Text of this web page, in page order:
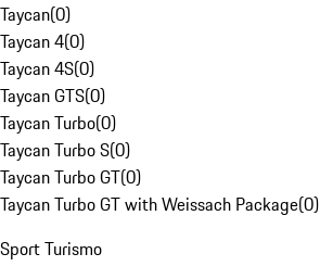
Taycan(0)
Taycan 4(0)
Taycan 4S(0)
Taycan GTS(0)
Taycan Turbo(0)
Taycan Turbo S(0)
Taycan Turbo GT(0)
Taycan Turbo GT with Weissach Package(0)
Sport Turismo